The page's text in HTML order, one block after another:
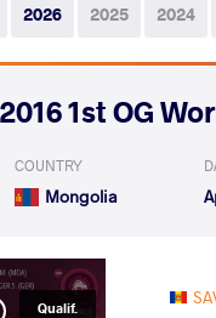
2026 2025 2024
2016 1st OG
COUNTRY
Mongolia
Qualif.